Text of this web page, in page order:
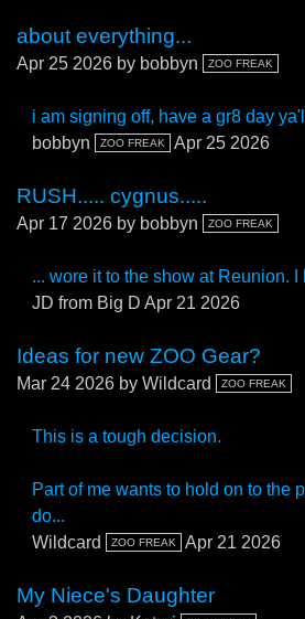
about everything...
Apr 25 2026 by bobbyn ZOO FREAK
i am signing off, have a gr8 day
bobbyn
ZOO FREAK Apr 25 2026
RUSH..... cygnus.....
Apr 17 2026 by bobbyn ZOO FREAK
... wore it to the show at Reunion. I
JD from Big D Apr 21 2026
Ideas for new ZOO Gear?
Mar 24 2026 by Wildcard ZOO FREAK
This is a tough decision.
Part of me wants to hold on to the
do...
Wildcard
ZOO FREAK Apr 21 2026
My Niece's Daughter